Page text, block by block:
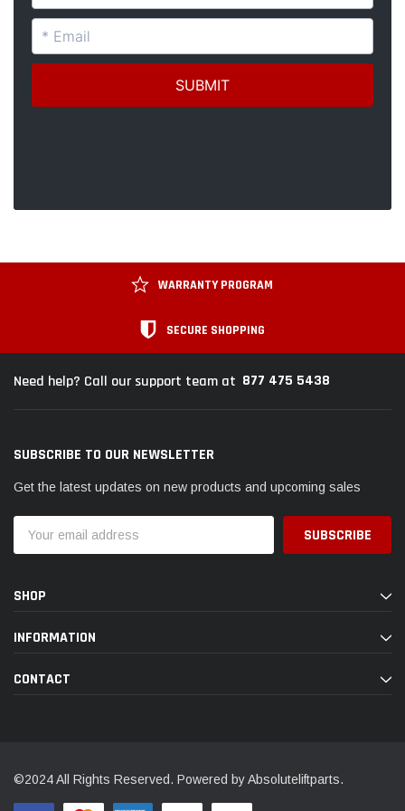
WARRANTY PROGRAM
SECURE SHOPPING
Need help? Call our support team at 877 475 5438
SUBSCRIBE TO OUR NEWSLETTER
Get the latest updates on new products and upcoming sales
Address
SHOP
INFORMATION
CONTACT
©2024 All Rights Reserved. Powered by Absoluteliftparts.